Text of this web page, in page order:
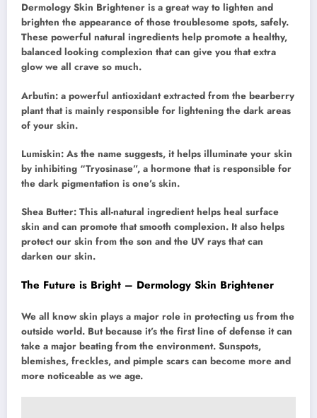
Dermology Skin Brightener is a great way to lighten and
brighten the appearance of those troublesome spots, safely.
These powerful natural ingredients help promote a healthy,
balanced looking complexion that can give you that extra
glow we all crave so much.
Arbutin: a powerful antioxidant extracted from the bearberry
plant that is mainly responsible for lightening the dark areas
of your skin.
Lumiskin: As the name suggests, it helps illuminate your skin
by inhibiting “Tryosinase”, a hormone that is responsible for
the dark pigmentation is one’s skin.
Shea Butter: This all-natural ingredient helps heal surface
skin and can promote that smooth complexion. It also helps
protect our skin from the son and the UV rays that can
darken our skin.
The Future is Bright – Dermology Skin Brightener
We all know skin plays a major role in protecting us from the
outside world. But because it’s the first line of defense it can
take a major beating from the environment. Sunspots,
blemishes, freckles, and pimple scars can become more and
more noticeable as we age.